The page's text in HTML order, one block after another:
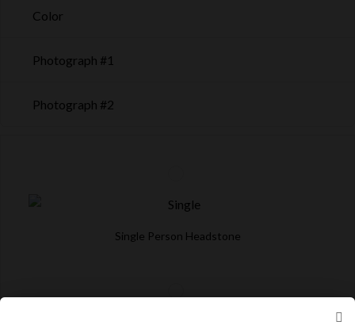
Color
Photograph #1
Photograph #2
Single Person Headstone